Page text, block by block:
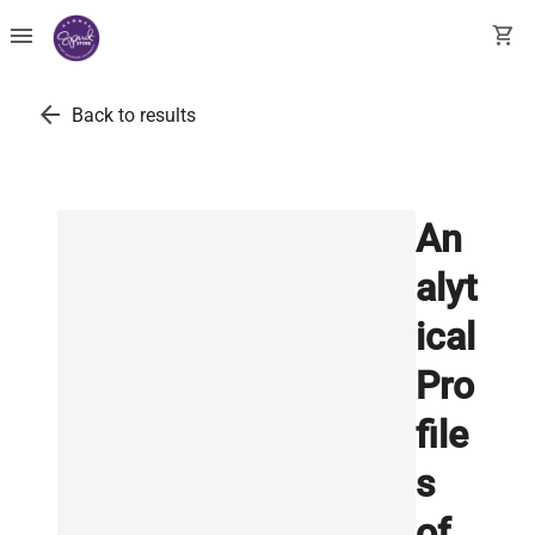
menu shopping_cart
arrow_back Back to results
An
alyt
ical
Pro
file
s